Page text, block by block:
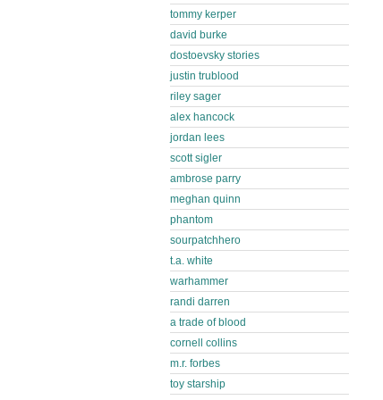
tommy kerper
david burke
dostoevsky stories
justin trublood
riley sager
alex hancock
jordan lees
scott sigler
ambrose parry
meghan quinn
phantom
sourpatchhero
t.a. white
warhammer
randi darren
a trade of blood
cornell collins
m.r. forbes
toy starship